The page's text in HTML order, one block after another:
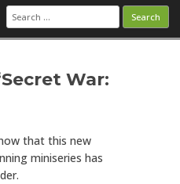
Search
for:
War:
that this new
miniseries has